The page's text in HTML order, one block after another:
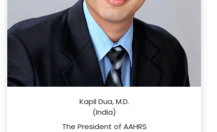
Kapil Dua, M.D.
(India)
The President of AAHRS